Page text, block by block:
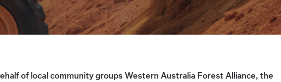
of local community groups Western Australia Forest Alliance, the